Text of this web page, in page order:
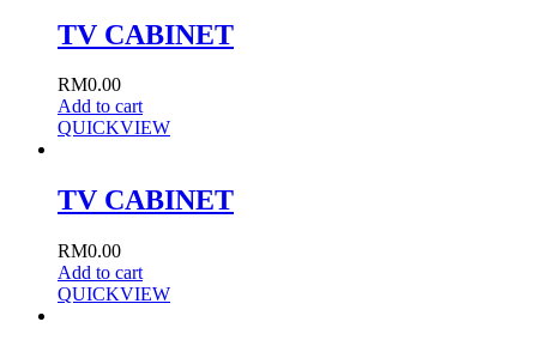
TV CABINET
RM0.00
Add to cart
QUICKVIEW
TV CABINET
RM0.00
Add to cart
QUICKVIEW